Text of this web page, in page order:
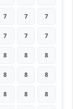
7 7 7
7 7 7
8 8 8
8 8 8
8 8 8